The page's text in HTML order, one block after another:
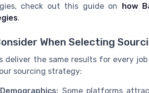
check out this guide on
how
.
When Selecting
deliver the same results for every
sourcing strategy:
Some platforms